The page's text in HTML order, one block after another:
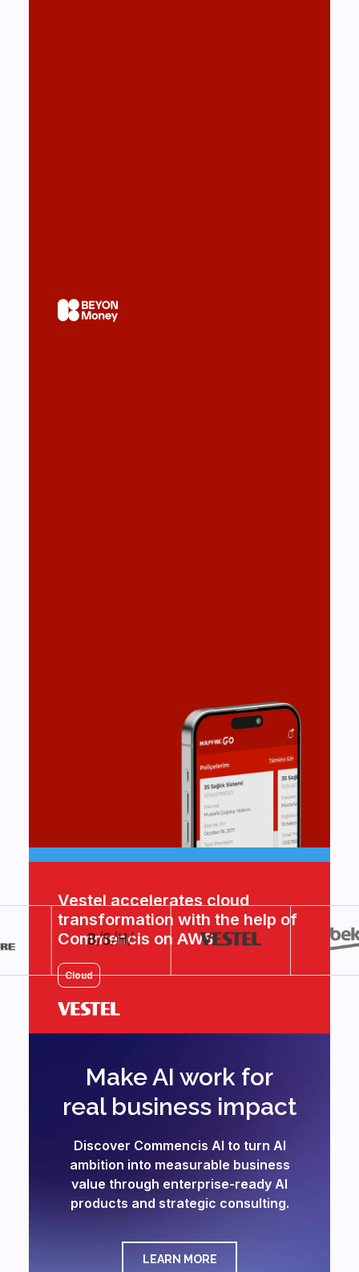
Vestel accelerates cloud
transformation with the help of
Commencis on AWS
Cloud
Make AI work for
real business impact
Discover Commencis AI to turn AI
ambition into measurable business
value through enterprise-ready AI
products and strategic consulting.
LEARN MORE